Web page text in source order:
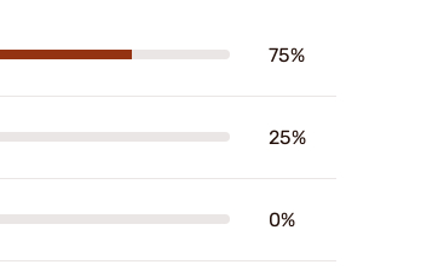
75%
25%
0%